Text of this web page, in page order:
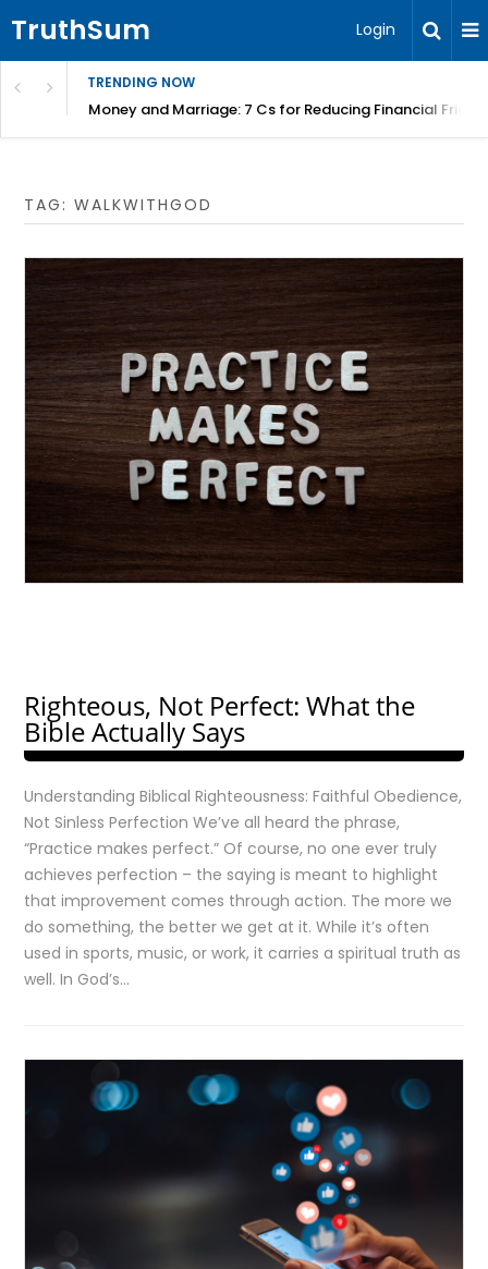
TruthSum Login
TRENDING NOW
Money and Marriage: 7 Cs for Reducing Financial
TAG:WALKWITHGOD
Righteous, Not Perfect: What the
Bible Actually Says
Understanding Biblical Righteousness: Faithful Obedience,
Not Sinless Perfection We’ve all heard the phrase,
“Practice makes perfect.” Of course, no one ever truly
achieves perfection – the saying is meant to highlight
that improvement comes through action. The more we
do something, the better we get at it. While it’s often
used in sports, music, or work, it carries a spiritual truth as
well. In God’s…